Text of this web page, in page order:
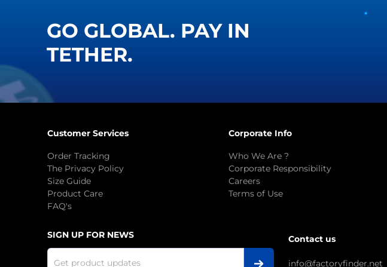
GO GLOBAL. PAY IN
TETHER.
Customer Services
Order Tracking
The Privacy Policy
Size Guide
Product Care
FAQ's
Corporate Info
Who We Are ?
Corporate Responsibility
Careers
Terms of Use
SIGN UP FOR NEWS Contact us
info@factoryfinder.net